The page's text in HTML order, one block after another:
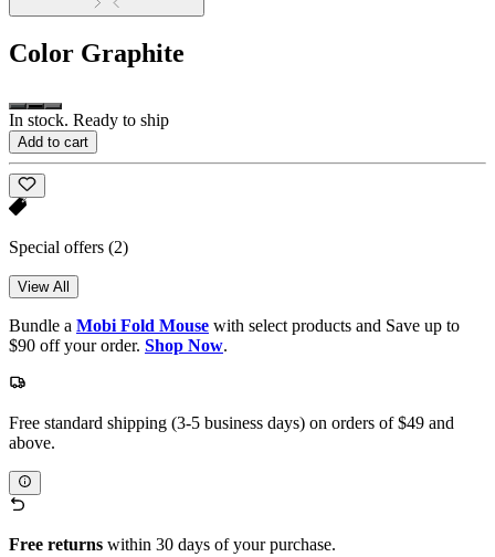
Color Graphite
In stock. Ready to ship
Add to cart
Special offers (2)
View All
Bundle a Mobi Fold Mouse with select products and Save up to
$90 off your order. Shop Now.
Free standard shipping (3-5 business days) on orders of $49 and
above.
Free returns within 30 days of your purchase.